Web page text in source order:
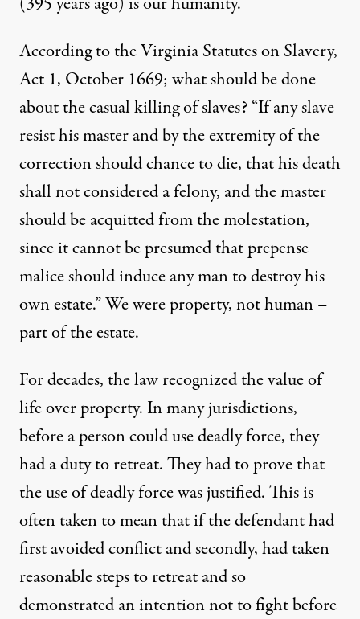
According to the Virginia Statutes on Slavery,
Act 1, October 1669; what should be done
about the casual killing of slaves? “If any slave
resist his master and by the extremity of the
correction should chance to die, that his death
shall not considered a felony, and the master
should be acquitted from the molestation,
since it cannot be presumed that prepense
malice should induce any man to destroy his
own estate.” We were property, not human –
part of the estate.
For decades, the law recognized the value of
life over property. In many jurisdictions,
before a person could use deadly force, they
had a duty to retreat. They had to prove that
the use of deadly force was justified. This is
often taken to mean that if the defendant had
first avoided conflict and secondly, had taken
reasonable steps to retreat and so
demonstrated an intention not to fight before